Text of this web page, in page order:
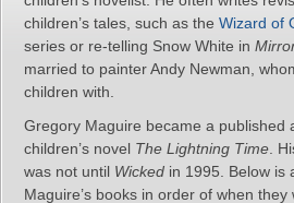
children’s tales, such as the Wizard of
series or re-telling Snow White in
married to painter Andy Newman,
children with.
Gregory Maguire became a published
children’s novel The Lightning Time .
was not until Wicked in 1995. Below is
Maguire’s books in order of when they